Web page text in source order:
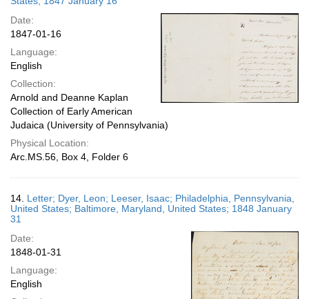
Date:
1847-01-16
Language:
English
Collection:
Arnold and Deanne Kaplan
Collection of Early American
Judaica (University of Pennsylvania)
Physical Location:
Arc.MS.56, Box 4, Folder 6
14. Letter; Dyer, Leon; Leeser, Isaac; Philadelphia, Pennsylvania,
United States; Baltimore, Maryland, United States; 1848 January
31
Date:
1848-01-31
Language:
English